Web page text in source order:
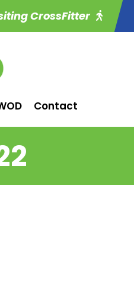
CrossFitter
Contact